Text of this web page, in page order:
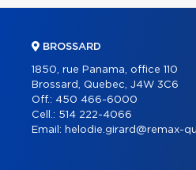
BROSSARD
1850, rue Panama, office 110
Brossard, Quebec, J4W 3C6
Off.: 450 466-6000
Cell.: 514 222-4066
Email: helodie.girard@remax-